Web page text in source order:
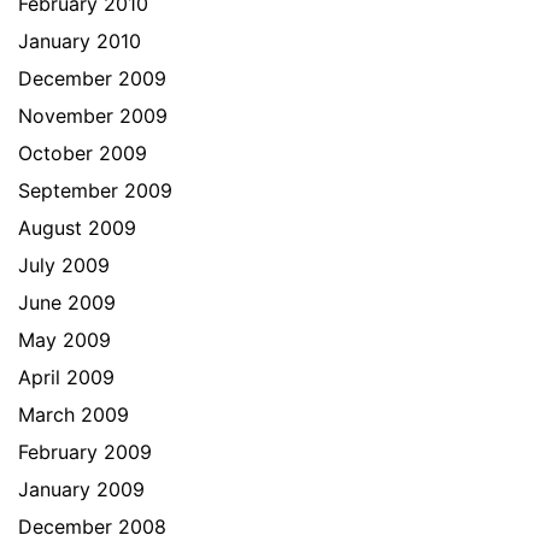
January 2010
December 2009
November 2009
October 2009
September 2009
August 2009
July 2009
June 2009
May 2009
April 2009
March 2009
February 2009
January 2009
December 2008